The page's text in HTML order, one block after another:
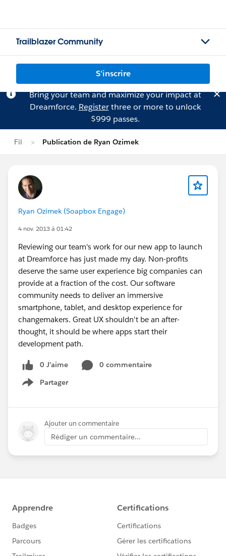
Trailblazer Community
S'inscrire
Bring your team and maximize your impact at
Dreamforce. Registerthree or more to unlock
$999 passes.
Fil Publication de Ryan Ozimek
Ryan Ozimek (Soapbox Engage)
4 nov. 2013 à 01:42
Reviewing our team's work for our new app to launch
at Dreamforce has just made my day. Non-profits
deserve the same user experience big companies can
provide at a fraction of the cost. Our software
community needs to deliver an immersive
smartphone, tablet, and desktop experience for
changemakers. Great UX shouldn't be an after-
thought, it should be where apps start their
development path.
0 J’aime
0 commentaire
Partager
Show menu
Ajouter un commentaire
Rédiger un commentaire...